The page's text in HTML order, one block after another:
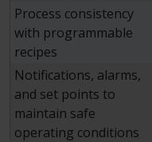
Process consistency
with programmable
recipes
Notifications, alarms,
and set points to
maintain safe
operating conditions